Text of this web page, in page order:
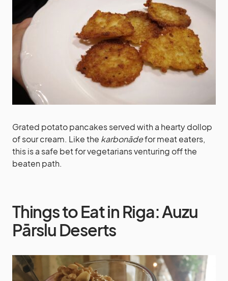
Grated potato pancakes served with a hearty dollop
of sour cream. Like the karbonādefor meat eaters,
this is a safe bet for vegetarians venturing off the
beaten path.
Things to Eat in Riga: Auzu
Pārslu Deserts